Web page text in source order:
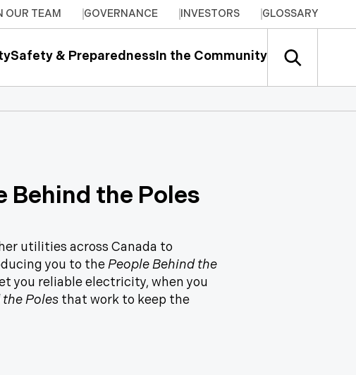
OUR TEAM GOVERNANCE INVESTORS GLOSSARY
Safety & PreparednessIn the Community
Behind the Poles
utilities across Canada to
you to thePeople Behind the
you reliable electricity, when you
Poles that work to keep the